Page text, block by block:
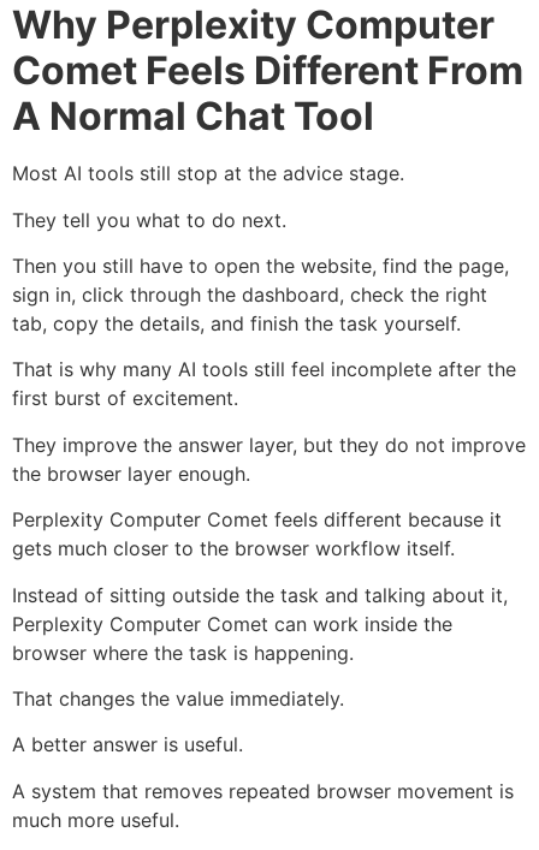
Why Perplexity Computer
Comet Feels Different From
A Normal Chat Tool
Most AI tools still stop at the advice stage.
They tell you what to do next.
Then you still have to open the website, find the page,
sign in, click through the dashboard, check the right
tab, copy the details, and finish the task yourself.
That is why many AI tools still feel incomplete after the
first burst of excitement.
They improve the answer layer, but they do not improve
the browser layer enough.
Perplexity Computer Comet feels different because it
gets much closer to the browser workflow itself.
Instead of sitting outside the task and talking about it,
Perplexity Computer Comet can work inside the
browser where the task is happening.
That changes the value immediately.
A better answer is useful.
A system that removes repeated browser movement is
much more useful.